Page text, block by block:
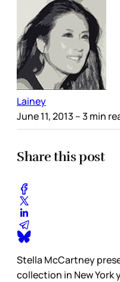
Lainey
June 11, 2013 – 3 min
Share this post
Stella McCartney
collection in New